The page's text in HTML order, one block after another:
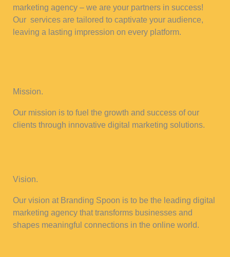
marketing agency – we are your partners in success!
Our services are tailored to captivate your audience,
leaving a lasting impression on every platform.
Mission.
Our mission is to fuel the growth and success of our
clients through innovative digital marketing solutions.
Vision.
Our vision at Branding Spoon is to be the leading digital
marketing agency that transforms businesses and
shapes meaningful connections in the online world.